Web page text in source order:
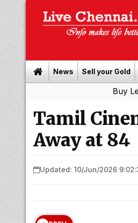
News Sell your Gold
Buy Leads|
Tamil
Away at 84
Updated: 10/Jun/2026